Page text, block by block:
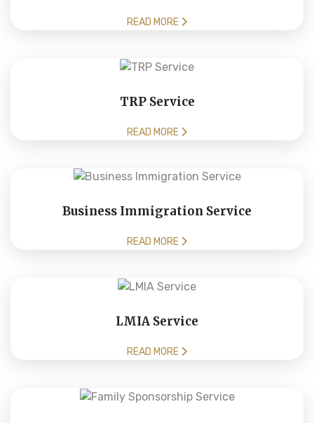
READ MORE
TRP Service
READ MORE
Business Immigration Service
READ MORE
LMIA Service
READ MORE